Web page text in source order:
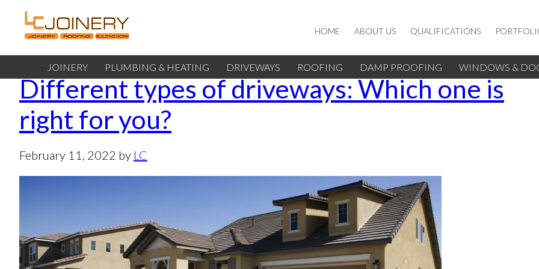
HOME ABOUT US QUALIFICATIONS
JOINERY PLUMBING & HEATING DRIVEWAYS ROOFING DAMP PROOFING WINDOWS &
Different types of driveways: Which one is
right for you?
February 11, 2022 by LC